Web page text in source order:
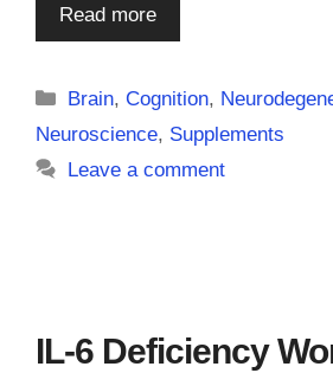
Read more
Categories
Brain,Cognition,
Neuroscience, Supplements
Leave a comment
IL-6 Deficiency